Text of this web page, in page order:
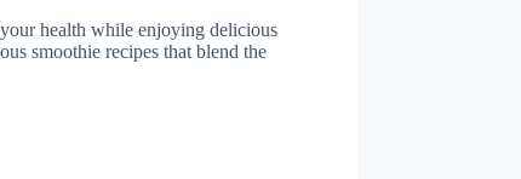
health while enjoying delicious
smoothie recipes that blend the